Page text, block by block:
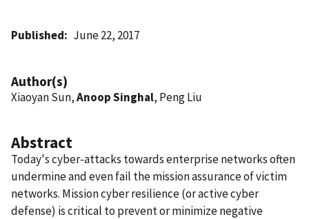
Published June 22, 2017
Author(s)
Xiaoyan Sun,Anoop Singhal, Peng Liu
Abstract
Today's cyber-attacks towards enterprise networks often
undermine and even fail the mission assurance of victim
networks. Mission cyber resilience (or active cyber
defense) is critical to prevent or minimize negative